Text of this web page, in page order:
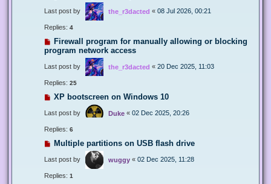
Last post by the_r3dacted « 08 Jul 2026, 00:21
Replies: 4
Firewall program for manually allowing or blocking
program network access
Last post by the_r3dacted « 20 Dec 2025, 11:03
Replies: 25
XP bootscreen on Windows 10
Last post by Duke « 02 Dec 2025, 20:26
Replies: 6
Multiple partitions on USB flash drive
Last post by wuggy « 02 Dec 2025, 11:28
Replies: 1